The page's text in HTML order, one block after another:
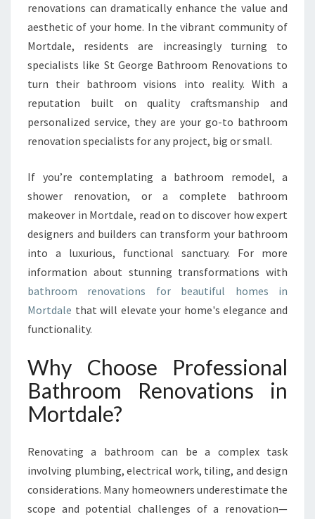
C
E
W
I
T
E
X
P
B
A
T
H
O
O
M
V
A
O
I
N
renovations can dramatically enhance the value and
aesthetic of your home. In the vibrant community of
Mortdale, residents are increasingly turning to
specialists like St George Bathroom Renovations to
turn their bathroom visions into reality. With a
reputation built on quality craftsmanship and
personalized service, they are your go-to bathroom
renovation specialists for any project, big or small.
If you’re contemplating a bathroom remodel, a
shower renovation, or a complete bathroom
makeover in Mortdale, read on to discover how expert
designers and builders can transform your bathroom
into a luxurious, functional sanctuary. For more
information about stunning transformations with
bathroom renovations for beautiful homes in
Mortdale that will elevate your home's elegance and
functionality.
Why Choose Professional
Bathroom Renovations in
Mortdale?
Renovating a bathroom can be a complex task
involving plumbing, electrical work, tiling, and design
considerations. Many homeowners underestimate the
scope and potential challenges of a renovation—